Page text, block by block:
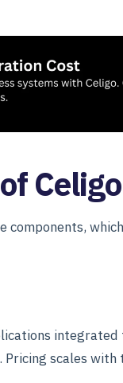
components,
scales